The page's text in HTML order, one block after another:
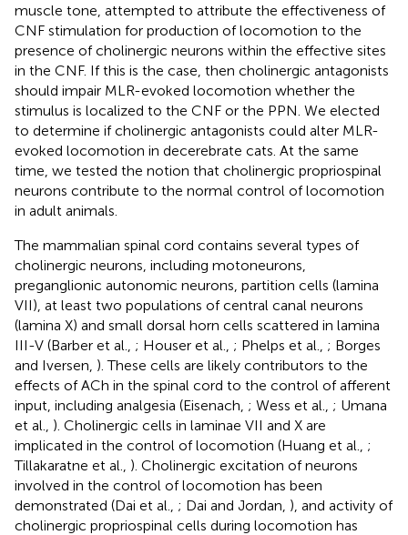
muscle tone, attempted to attribute the effectiveness of
CNF stimulation for production of locomotion to the
presence of cholinergic neurons within the effective sites
in the CNF. If this is the case, then cholinergic antagonists
should impair MLR-evoked locomotion whether the
stimulus is localized to the CNF or the PPN. We elected
to determine if cholinergic antagonists could alter MLR-
evoked locomotion in decerebrate cats. At the same
time, we tested the notion that cholinergic propriospinal
neurons contribute to the normal control of locomotion
in adult animals.
The mammalian spinal cord contains several types of
cholinergic neurons, including motoneurons,
preganglionic autonomic neurons, partition cells (lamina
VII), at least two populations of central canal neurons
(lamina X) and small dorsal horn cells scattered in lamina
III-V (Barber et al., ; Houser et al., ; Phelps et al., ; Borges
and Iversen, ). These cells are likely contributors to the
effects of ACh in the spinal cord to the control of afferent
input, including analgesia (Eisenach, ; Wess et al., ; Umana
et al., ). Cholinergic cells in laminae VII and X are
implicated in the control of locomotion (Huang et al., ;
Tillakaratne et al., ). Cholinergic excitation of neurons
involved in the control of locomotion has been
demonstrated (Dai et al., ; Dai and Jordan, ), and activity of
cholinergic propriospinal cells during locomotion has